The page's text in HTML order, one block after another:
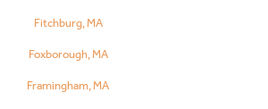
Fitchburg, MA
Foxborough, MA
Framingham, MA